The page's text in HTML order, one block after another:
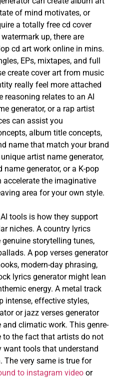
of mind motivates, or
a totally free cd cover
up, there are
cd art work online in mins.
EPs, mixtapes, and full
create cover art from music
really feel more attached
reasoning relates to an AI
generator, or a rap artist
can assist you
album title concepts,
name that match your brand
artist name generator,
name generator, or a K-pop
accelerate the imaginative
area for your own style.
tools is how they support
niches. A country lyrics
storytelling tunes,
A pop verses generator
modern-day phrasing,
lyrics generator might lean
energy. A metal track
intense, effective styles,
or jazz verses generator
climatic work. This genre-
the fact that artists do not
want tools that understand
The very same is true for
to instagram video or